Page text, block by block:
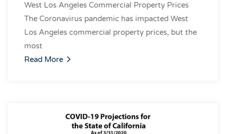
West Los Angeles Commercial Property Prices
The Coronavirus pandemic has impacted West
Los Angeles commercial property prices, but the
most
Read More